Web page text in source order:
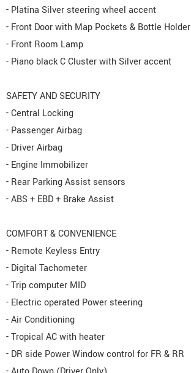
- Platina Silver steering wheel accent
- Front Door with Map Pockets & Bottle Holder
- Front Room Lamp
- Piano black C Cluster with Silver accent
SAFETY AND SECURITY
- Central Locking
- Passenger Airbag
- Driver Airbag
- Engine Immobilizer
- Rear Parking Assist sensors
- ABS + EBD + Brake Assist
COMFORT & CONVENIENCE
- Remote Keyless Entry
- Digital Tachometer
- Trip computer MID
- Electric operated Power steering
- Air Conditioning
- Tropical AC with heater
- DR side Power Window control for FR & RR